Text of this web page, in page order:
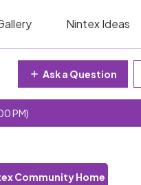
Nintex Ideas
Ask a Question
PM)
Community Home